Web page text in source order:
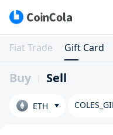
Fiat Trade Gift Card
Buy Sell
ETH